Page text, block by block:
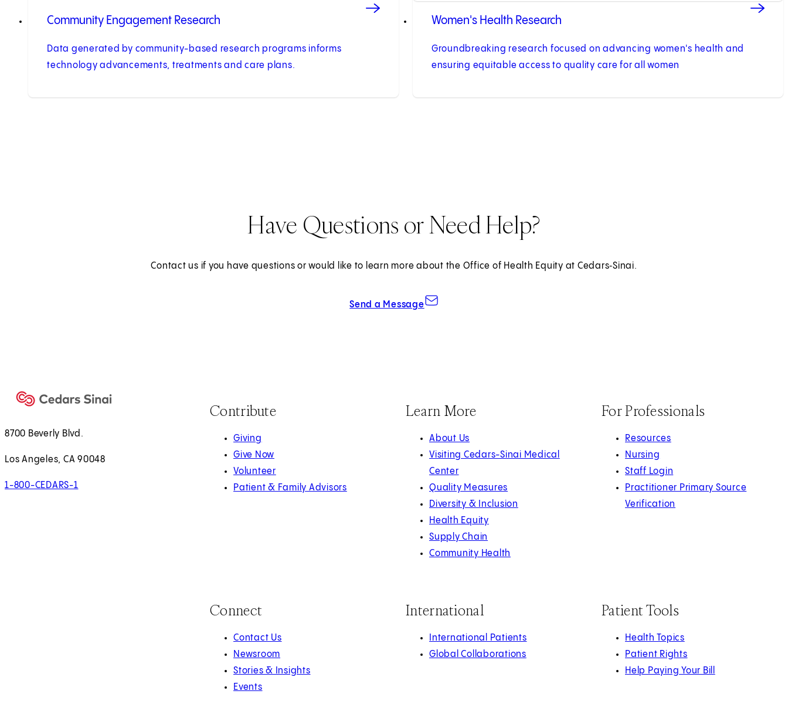
Community Engagement Research
Data generated by community-based research programs informs
technology advancements, treatments and care plans.
Women's Health Research
Groundbreaking research focused on advancing women's health and
ensuring equitable access to quality care for all women
Have Questions or Need Help?
Contact us if you have questions or would like to learn more about the Office of Health Equity at Cedars‑Sinai.
Send a Message
8700 Beverly Blvd.
Los Angeles, CA 90048
1-800-CEDARS-1
Contribute
Giving
Give Now
Volunteer
Patient & Family Advisors
Learn More
About Us
Visiting Cedars-Sinai Medical
Center
Quality Measures
Diversity & Inclusion
Health Equity
Supply Chain
Community Health
For Professionals
Resources
Nursing
Staff Login
Practitioner Primary Source
Verification
Connect
Contact Us
Newsroom
Stories & Insights
Events
International
International Patients
Global Collaborations
Patient Tools
Health Topics
Patient Rights
Help Paying Your Bill